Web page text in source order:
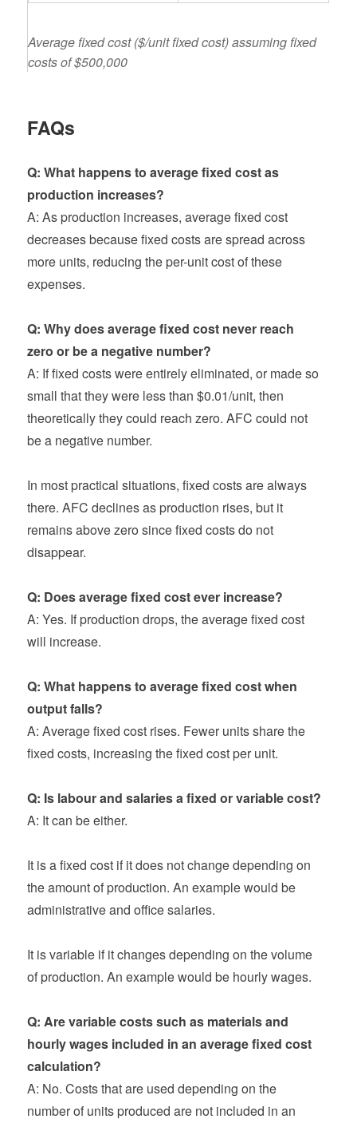
Average fixed cost ($/unit fixed cost) assuming fixed
costs of $500,000
FAQs
Q: What happens to average fixed cost as
production increases?
A: As production increases, average fixed cost
decreases because fixed costs are spread across
more units, reducing the per-unit cost of these
expenses.
Q: Why does average fixed cost never reach
zero or be a negative number?
A: If fixed costs were entirely eliminated, or made so
small that they were less than $0.01/unit, then
theoretically they could reach zero. AFC could not
be a negative number.
In most practical situations, fixed costs are always
there. AFC declines as production rises, but it
remains above zero since fixed costs do not
disappear.
Q: Does average fixed cost ever increase?
A: Yes. If production drops, the average fixed cost
will increase.
Q: What happens to average fixed cost when
output falls?
A: Average fixed cost rises. Fewer units share the
fixed costs, increasing the fixed cost per unit.
Q: Is labour and salaries a fixed or variable cost?
A: It can be either.
It is a fixed cost if it does not change depending on
the amount of production. An example would be
administrative and office salaries.
It is variable if it changes depending on the volume
of production. An example would be hourly wages.
Q: Are variable costs such as materials and
hourly wages included in an average fixed cost
calculation?
A: No. Costs that are used depending on the
number of units produced are not included in an